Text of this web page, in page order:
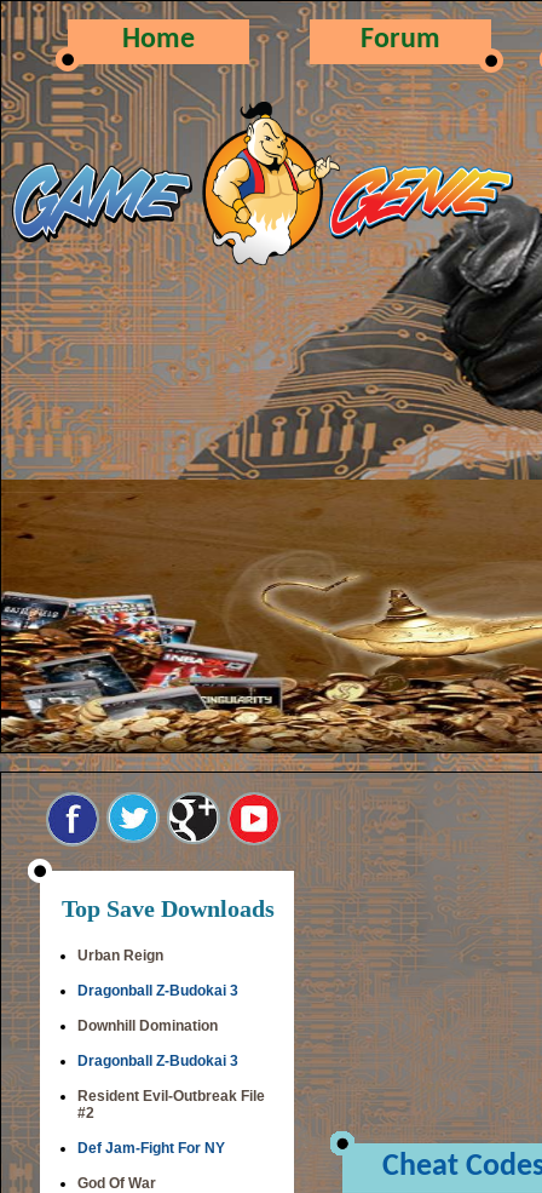
Home Forum
Top Save Downloads
Urban Reign
Dragonball Z-Budokai 3
Downhill Domination
Dragonball Z-Budokai 3
Resident Evil-Outbreak File
#2
Def Jam-Fight For NY
God Of War Cheat